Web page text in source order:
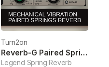
Turn2on
Reverb-G Paired Springs Reverb
Legend Spring Reverb